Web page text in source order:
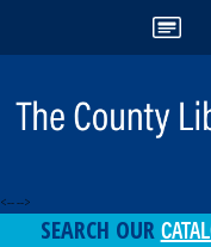
<-- -->
SEARCH OUR